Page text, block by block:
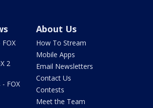
2
FOX
About Us
How To Stream
Mobile Apps
Email Newsletters
Contact Us
Contests
Meet the Team